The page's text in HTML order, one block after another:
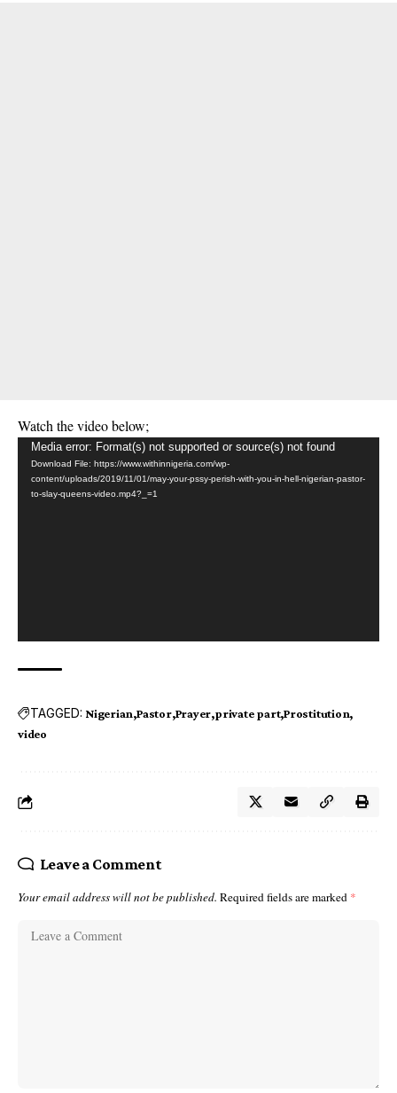
Watch the video below;
Video
Player
Media error: Format(s) not supported or source(s) not found
Download File: https://www.withinnigeria.com/wp-
content/uploads/2019/11/01/may-your-pssy-perish-with-you-in-hell-nigerian-pastor-
to-slay-queens-video.mp4?_=1
TAGGED: Nigerian Pastor Prayer private part Prostitution
video
Leave a Comment
Your email address will not be published. Required fields are marked *